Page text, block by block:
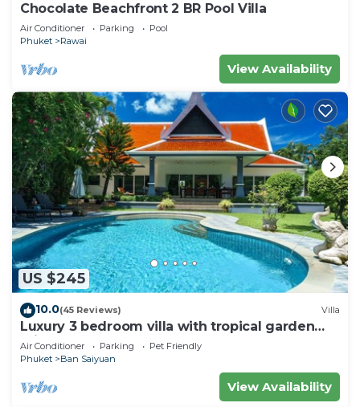
Chocolate Beachfront 2 BR Pool Villa
Air Conditioner Parking
Pool
Phuket
Rawai
View Availability
US $245
10.0(45 Reviews) Villa
Luxury 3 bedroom villa with tropical garden
private pool - area of 1200m2
Air Conditioner Parking
Pet Friendly
Phuket
Ban Saiyuan
View Availability